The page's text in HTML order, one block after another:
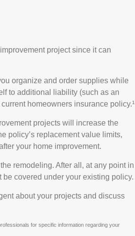
project since it can
organize and order supplies while
to additional liability (such as an
homeowners insurance policy.¹
projects will increase the
policy’s replacement value limits,
your home improvement.
remodeling. After all, at any point in
covered under your existing policy.
about your projects and discuss
for specific information regarding your